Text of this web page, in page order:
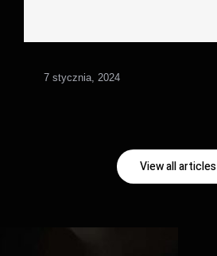
7 stycznia, 2024
View all articles